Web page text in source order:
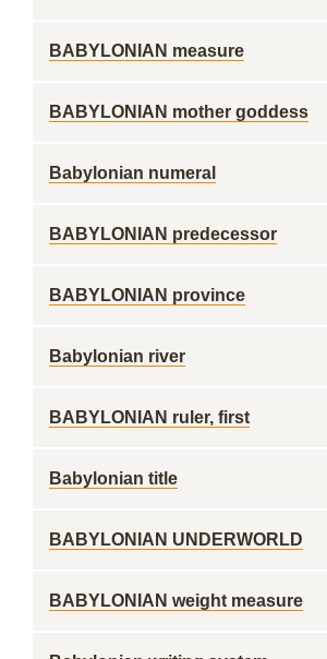
BABYLONIAN measure
BABYLONIAN mother goddess
Babylonian numeral
BABYLONIAN predecessor
BABYLONIAN province
Babylonian river
BABYLONIAN ruler, first
Babylonian title
BABYLONIAN UNDERWORLD
BABYLONIAN weight measure